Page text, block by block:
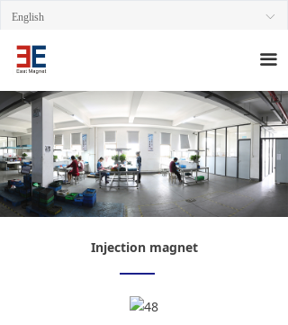
ꀅ
English
끀
HOME
ABOUT
PRODUCT
AREA
QUALITY
CONTACT
Injection magnet